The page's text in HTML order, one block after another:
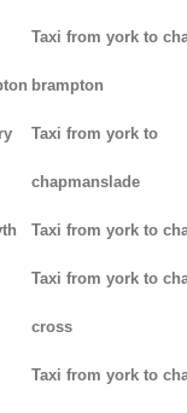
Taxi from york to
brampton
Taxi from york to
chapmanslade
Taxi from york to
Taxi from york to
cross
Taxi from york to